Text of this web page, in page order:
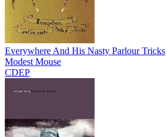
Everywhere And His Nasty Parlour Tricks
Modest Mouse
CDEP